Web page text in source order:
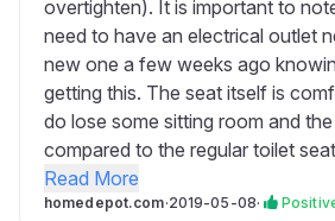
overtighten). It is important to
need to have an electrical outlet
new one a few weeks ago
getting this. The seat itself is
do lose some sitting room and
compared to the regular toilet
Read More
homedepot.com·2019-05-08·